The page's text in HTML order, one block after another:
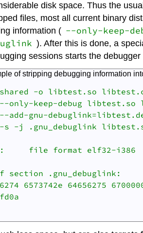
disk space. Thus the
files, most all current binary
information ( --only-keep-
). After this is done, a
sessions starts the
of stripping debugging information
-o libtest.so
keep-debug libtest.so
gnu-
-j .gnu_debuglink
file format elf32-i386
.gnu_debuglink:
6573742e 64656275